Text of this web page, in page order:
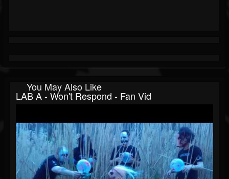
You May Also Like
LAB A - Won't Respond - Fan Vid